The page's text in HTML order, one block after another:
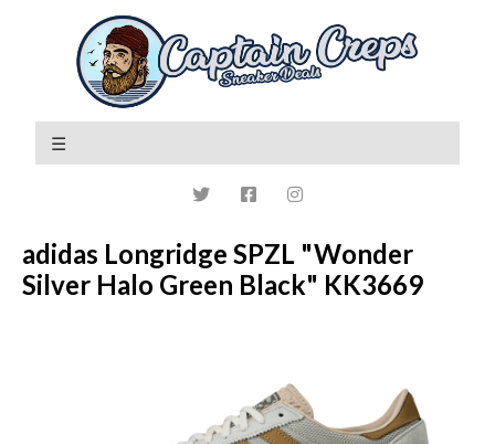
adidas Longridge SPZL "Wonder
Silver Halo Green Black" KK3669